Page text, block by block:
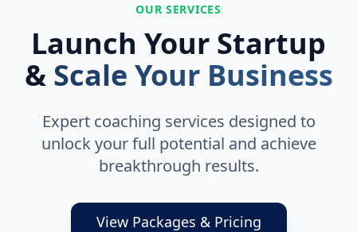
OUR SERVICES
Launch Your Startup
&Scale Your Business
Expert coaching services designed to
unlock your full potential and achieve
breakthrough results.
View Packages & Pricing